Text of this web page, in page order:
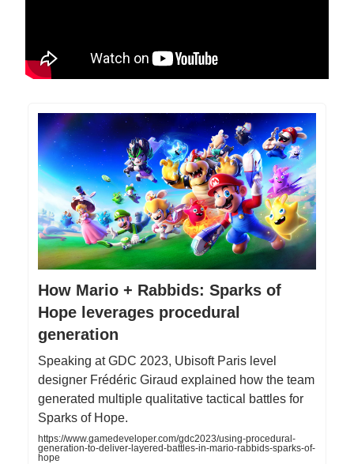
How Mario + Rabbids: Sparks of
Hope leverages procedural
generation
Speaking at GDC 2023, Ubisoft Paris level
designer Frédéric Giraud explained how the team
generated multiple qualitative tactical battles for
Sparks of Hope.
https://www.gamedeveloper.com/gdc2023/using-procedural-
generation-to-deliver-layered-battles-in-mario-rabbids-sparks-of-
hope